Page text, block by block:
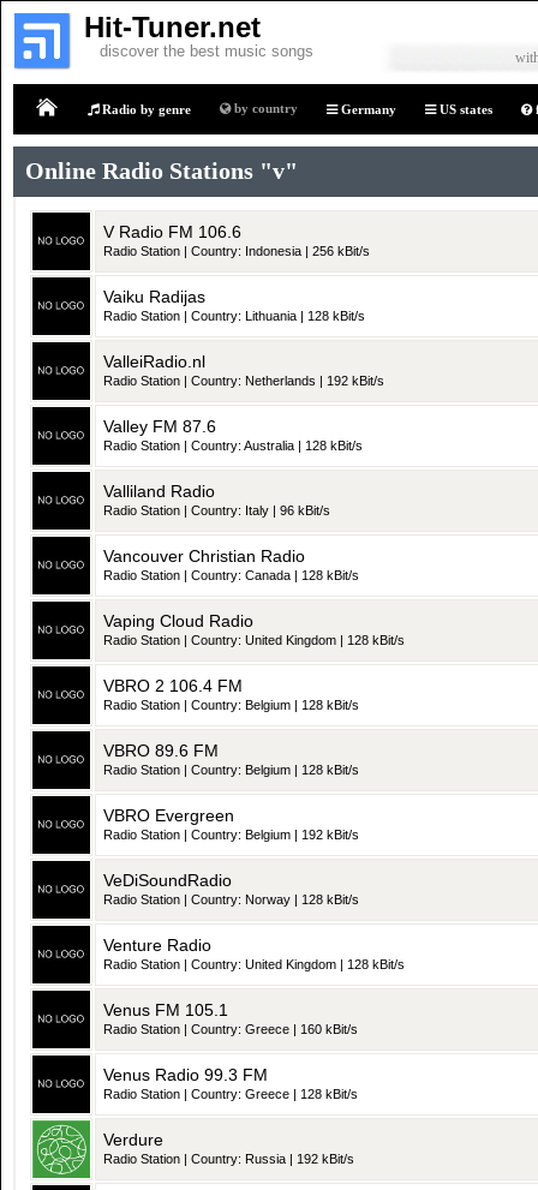
Hit-Tuner.net
discover the best music songs
Radio by genre by country Germany US states
Online Radio Stations "v"
V Radio FM 106.6
Radio Station | Country: Indonesia | 256 kBit/s
Vaiku Radijas
Radio Station | Country: Lithuania | 128 kBit/s
ValleiRadio.nl
Radio Station | Country: Netherlands | 192 kBit/s
Valley FM 87.6
Radio Station | Country: Australia | 128 kBit/s
Valliland Radio
Radio Station | Country: Italy | 96 kBit/s
Vancouver Christian Radio
Radio Station | Country: Canada | 128 kBit/s
Vaping Cloud Radio
Radio Station | Country: United Kingdom | 128 kBit/s
VBRO 2 106.4 FM
Radio Station | Country: Belgium | 128 kBit/s
VBRO 89.6 FM
Radio Station | Country: Belgium | 128 kBit/s
VBRO Evergreen
Radio Station | Country: Belgium | 192 kBit/s
VeDiSoundRadio
Radio Station | Country: Norway | 128 kBit/s
Venture Radio
Radio Station | Country: United Kingdom | 128 kBit/s
Venus FM 105.1
Radio Station | Country: Greece | 160 kBit/s
Venus Radio 99.3 FM
Radio Station | Country: Greece | 128 kBit/s
Verdure
Radio Station | Country: Russia | 192 kBit/s